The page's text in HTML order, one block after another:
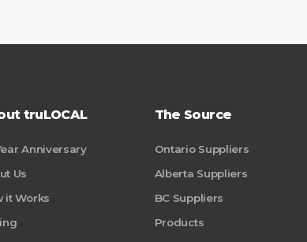
truLOCAL
Anniversary
Us
it Works
The Source
Ontario Suppliers
Alberta Suppliers
BC Suppliers
Products